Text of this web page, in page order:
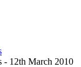
- 12th March 2010